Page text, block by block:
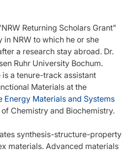
Returning Scholars Grant"
in NRW to which he or she
a research stay abroad. Dr.
Ruhr University Bochum.
a tenure-track assistant
Materials at the
Energy Materials and Systems
Chemistry and Biochemistry.
synthesis-structure-property
materials. Advanced materials